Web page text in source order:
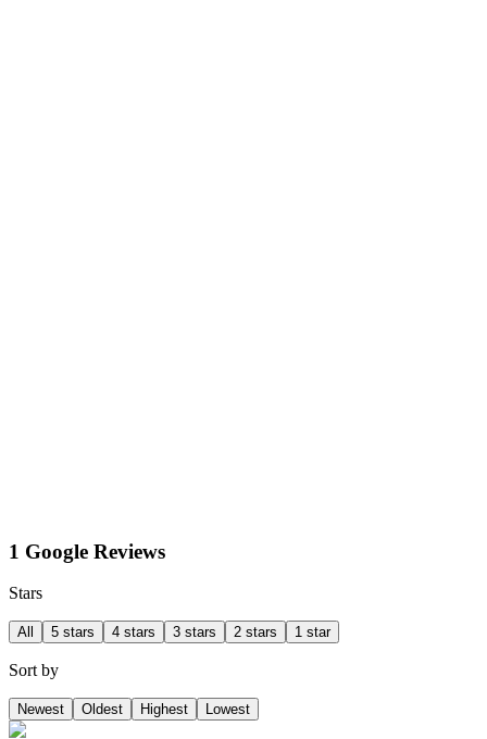
1 Google Reviews
Stars
All 5 stars 4 stars 3 stars 2 stars 1 star
Sort by
Newest Oldest Highest Lowest